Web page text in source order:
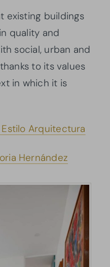
existing buildings
quality and
social, urban and
to its values
in which it is
Estilo Arquitectura
Hernández